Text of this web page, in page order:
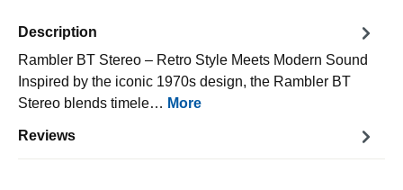
Description
Rambler BT Stereo – Retro Style Meets Modern Sound
Inspired by the iconic 1970s design, the Rambler BT
Stereo blends timele… More
Reviews